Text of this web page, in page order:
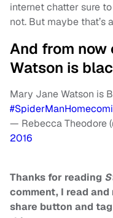
internet chatter sure
not. But maybe that’s
And from now
Watson is
Mary Jane Watson is
— Rebecca Theodore
2016
Thanks for reading
comment, I read
share button and